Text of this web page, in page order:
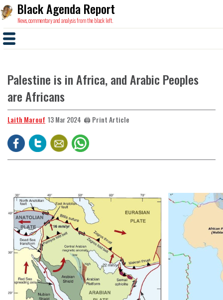
Black Agenda Report
News, commentary and analysis from the black left.
Palestine is in Africa, and Arabic Peoples
are Africans
Laith Marouf 13 Mar 2024 🖨️ Print Article